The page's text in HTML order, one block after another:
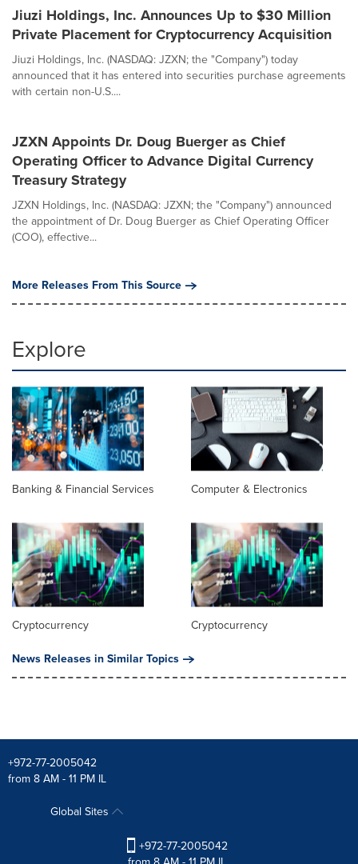
Jiuzi Holdings, Inc. Announces Up to $30 Million
Private Placement for Cryptocurrency Acquisition
Jiuzi Holdings, Inc. (NASDAQ: JZXN; the "Company") today
announced that it has entered into securities purchase agreements
with certain non-U.S....
JZXN Appoints Dr. Doug Buerger as Chief
Operating Officer to Advance Digital Currency
Treasury Strategy
JZXN Holdings, Inc. (NASDAQ: JZXN; the "Company") announced
the appointment of Dr. Doug Buerger as Chief Operating Officer
(COO), effective...
More Releases From This Source
Explore
Banking & Financial Services Computer & Electronics
Cryptocurrency
Cryptocurrency
News Releases in Similar Topics
+972-77-2005042
from 8 AM - 11 PM IL
Global Sites
+972-77-2005042